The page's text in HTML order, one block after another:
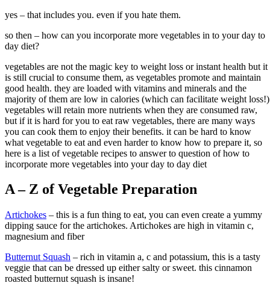
yes – that includes you. even if you hate them.
so then – how can you incorporate more vegetables in to your day to
day diet?
vegetables are not the magic key to weight loss or instant health but it
is still crucial to consume them, as vegetables promote and maintain
good health. they are loaded with vitamins and minerals and the
majority of them are low in calories (which can facilitate weight loss!)
vegetables will retain more nutrients when they are consumed raw,
but if it is hard for you to eat raw vegetables, there are many ways
you can cook them to enjoy their benefits. it can be hard to know
what vegetable to eat and even harder to know how to prepare it, so
here is a list of vegetable recipes to answer to question of how to
incorporate more vegetables into your day to day diet
A – Z of Vegetable Preparation
Artichokes – this is a fun thing to eat, you can even create a yummy
dipping sauce for the artichokes. Artichokes are high in vitamin c,
magnesium and fiber
Butternut Squash – rich in vitamin a, c and potassium, this is a tasty
veggie that can be dressed up either salty or sweet. this cinnamon
roasted butternut squash is insane!